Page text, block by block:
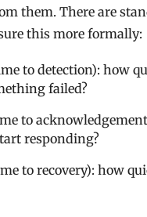
them. There are
this more formally:
to detection): how
failed?
to
responding?
to recovery): how